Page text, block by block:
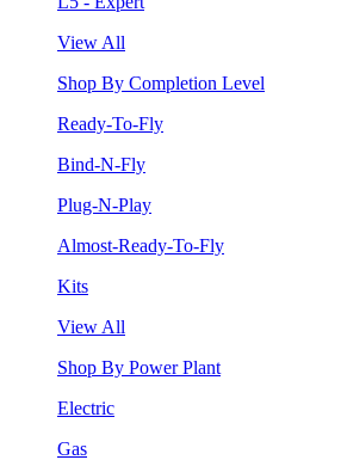
View All
Shop By Completion Level
Ready-To-Fly
Bind-N-Fly
Plug-N-Play
Almost-Ready-To-Fly
Kits
View All
Shop By Power Plant
Electric
Gas